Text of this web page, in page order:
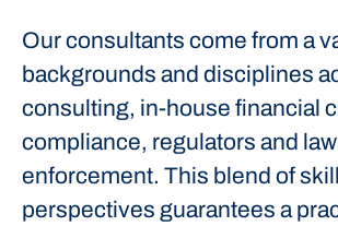
Our consultants come from a
backgrounds and disciplines
consulting, in-house financial
compliance, regulators and law
enforcement. This blend of
perspectives guarantees a